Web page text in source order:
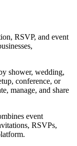
RSVP, and event
shower, wedding,
conference, or
manage, and share
event
RSVPs,